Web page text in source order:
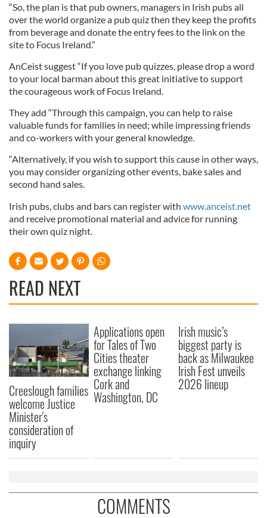
“So, the plan is that pub owners, managers in Irish pubs all
over the world organize a pub quiz then they keep the profits
from beverage and donate the entry fees to the link on the
site to Focus Ireland.”
AnCeist suggest “If you love pub quizzes, please drop a word
to your local barman about this great initiative to support
the courageous work of Focus Ireland.
They add “Through this campaign, you can help to raise
valuable funds for families in need; while impressing friends
and co-workers with your general knowledge.
“Alternatively, if you wish to support this cause in other ways,
you may consider organizing other events, bake sales and
second hand sales.
Irish pubs, clubs and bars can register with www.anceist.net
and receive promotional material and advice for running
their own quiz night.
READ NEXT
Creeslough families
welcome Justice
Minister's
consideration of
inquiry
Applications open
for Tales of Two
Cities theater
exchange linking
Cork and
Washington, DC
Irish music’s
biggest party is
back as Milwaukee
Irish Fest unveils
2026 lineup
COMMENTS